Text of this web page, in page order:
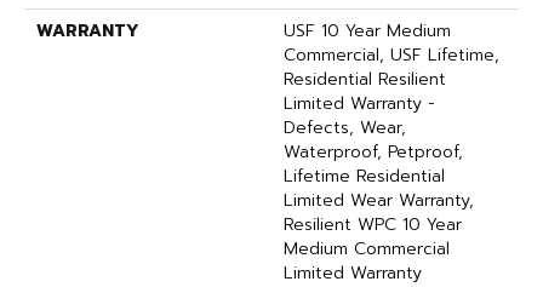
WARRANTY
USF 10 Year Medium
Commercial, USF Lifetime,
Residential Resilient
Limited Warranty -
Defects, Wear,
Waterproof, Petproof,
Lifetime Residential
Limited Wear Warranty,
Resilient WPC 10 Year
Medium Commercial
Limited Warranty